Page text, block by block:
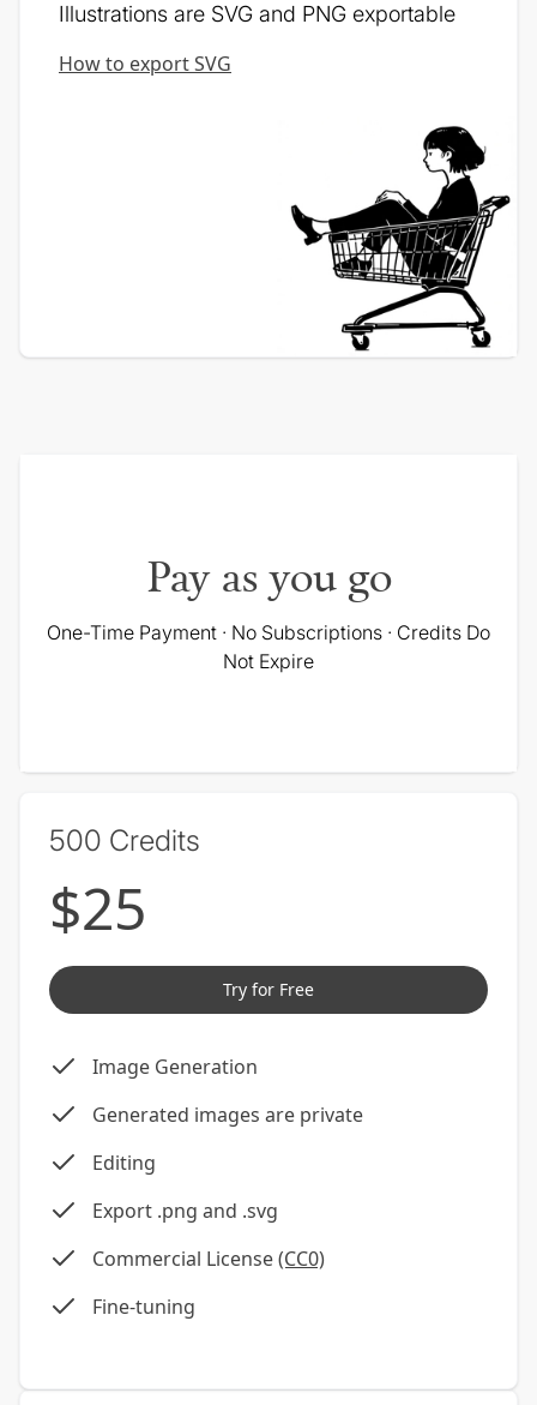
Illustrations are SVG and PNG exportable
How to export SVG
Pay as you go
One-Time Payment · No Subscriptions · Credits Do
Not Expire
500 Credits
$25
Try for Free
Image Generation
Generated images are private
Editing
Export .png and .svg
Commercial License(CC0)
Fine-tuning